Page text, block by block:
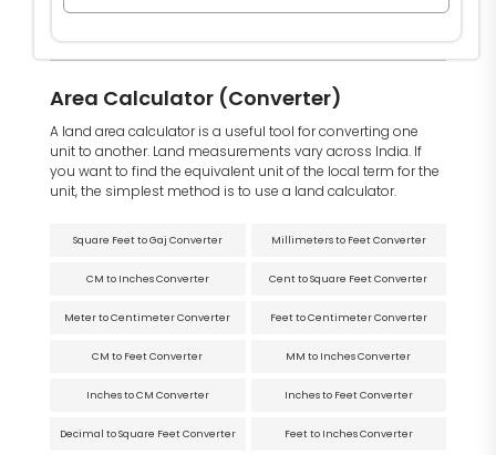
Area Calculator (Converter)
A land area calculator is a useful tool for converting one
unit to another. Land measurements vary across India. If
you want to find the equivalent unit of the local term for the
unit, the simplest method is to use a land calculator.
Square Feet to Gaj Converter Millimeters to Feet Converter
CM to Inches Converter Cent to Square Feet Converter
Meter to Centimeter Converter Feet to Centimeter Converter
CM to Feet Converter MM to Inches Converter
Inches to CM Converter Inches to Feet Converter
Decimal to Square Feet Converter Feet to Inches Converter